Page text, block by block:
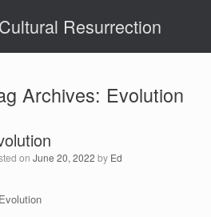
Cultural Resurrection
Archives: Evolution
on June 20, 2022 by Ed
Evolution